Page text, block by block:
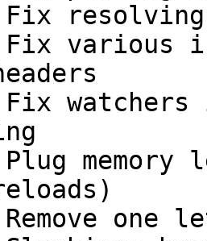
resolving
various
watchers
memory
one